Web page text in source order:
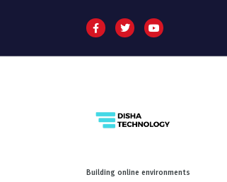
Building online environments